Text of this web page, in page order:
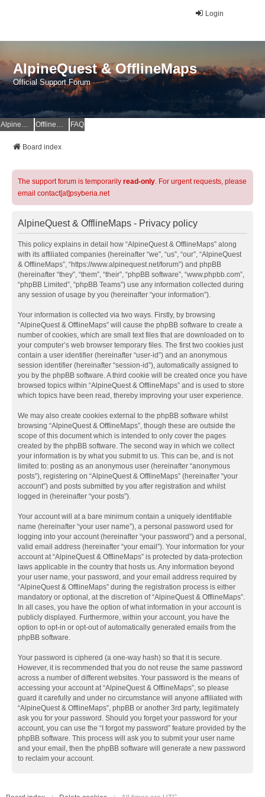
Login
AlpineQuest & OfflineMaps
Official Support Forum
AlpineQuest Website OfflineMaps Website FAQ
Board index
The support forum is temporarily read-only. For urgent requests, please
email contact[at]psyberia.net
AlpineQuest & OfflineMaps - Privacy policy
This policy explains in detail how “AlpineQuest & OfflineMaps” along
with its affiliated companies (hereinafter “we”, “us”, “our”, “AlpineQuest
& OfflineMaps”, “https://www.alpinequest.net/forum”) and phpBB
(hereinafter “they”, “them”, “their”, “phpBB software”, “www.phpbb.com”,
“phpBB Limited”, “phpBB Teams”) use any information collected during
any session of usage by you (hereinafter “your information”).
Your information is collected via two ways. Firstly, by browsing
“AlpineQuest & OfflineMaps” will cause the phpBB software to create a
number of cookies, which are small text files that are downloaded on to
your computer’s web browser temporary files. The first two cookies just
contain a user identifier (hereinafter “user-id”) and an anonymous
session identifier (hereinafter “session-id”), automatically assigned to
you by the phpBB software. A third cookie will be created once you have
browsed topics within “AlpineQuest & OfflineMaps” and is used to store
which topics have been read, thereby improving your user experience.
We may also create cookies external to the phpBB software whilst
browsing “AlpineQuest & OfflineMaps”, though these are outside the
scope of this document which is intended to only cover the pages
created by the phpBB software. The second way in which we collect
your information is by what you submit to us. This can be, and is not
limited to: posting as an anonymous user (hereinafter “anonymous
posts”), registering on “AlpineQuest & OfflineMaps” (hereinafter “your
account”) and posts submitted by you after registration and whilst
logged in (hereinafter “your posts”).
Your account will at a bare minimum contain a uniquely identifiable
name (hereinafter “your user name”), a personal password used for
logging into your account (hereinafter “your password”) and a personal,
valid email address (hereinafter “your email”). Your information for your
account at “AlpineQuest & OfflineMaps” is protected by data-protection
laws applicable in the country that hosts us. Any information beyond
your user name, your password, and your email address required by
“AlpineQuest & OfflineMaps” during the registration process is either
mandatory or optional, at the discretion of “AlpineQuest & OfflineMaps”.
In all cases, you have the option of what information in your account is
publicly displayed. Furthermore, within your account, you have the
option to opt-in or opt-out of automatically generated emails from the
phpBB software.
Your password is ciphered (a one-way hash) so that it is secure.
However, it is recommended that you do not reuse the same password
across a number of different websites. Your password is the means of
accessing your account at “AlpineQuest & OfflineMaps”, so please
guard it carefully and under no circumstance will anyone affiliated with
“AlpineQuest & OfflineMaps”, phpBB or another 3rd party, legitimately
ask you for your password. Should you forget your password for your
account, you can use the “I forgot my password” feature provided by the
phpBB software. This process will ask you to submit your user name
and your email, then the phpBB software will generate a new password
to reclaim your account.